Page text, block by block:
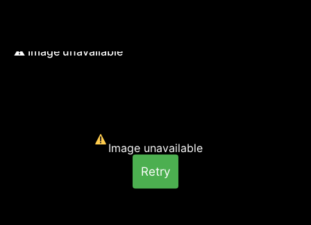
Image unavailable
Retry